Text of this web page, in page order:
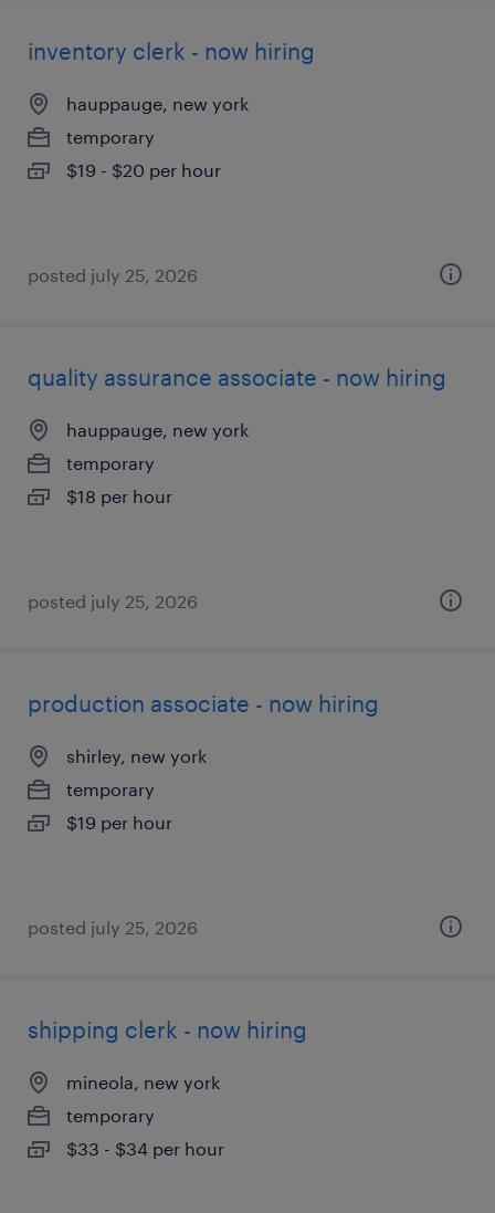
inventory clerk - now hiring
hauppauge, new york
temporary
$19 - $20 per hour
posted july 25, 2026
quality assurance associate - now hiring
hauppauge, new york
temporary
$18 per hour
posted july 25, 2026
production associate - now hiring
shirley, new york
temporary
$19 per hour
posted july 25, 2026
shipping clerk - now hiring
mineola, new york
temporary
$33 - $34 per hour